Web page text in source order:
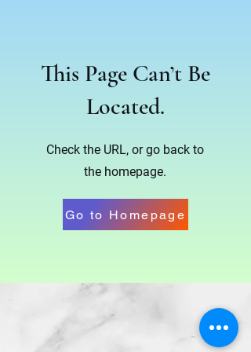
This Page Can’t Be
Located.
Check the URL, or go back to
the homepage.
Go to Homepage